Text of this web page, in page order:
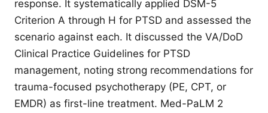
response. It systematically applied DSM-5
Criterion A through H for PTSD and assessed the
scenario against each. It discussed the VA/DoD
Clinical Practice Guidelines for PTSD
management, noting strong recommendations for
trauma-focused psychotherapy (PE, CPT, or
EMDR) as first-line treatment. Med-PaLM 2